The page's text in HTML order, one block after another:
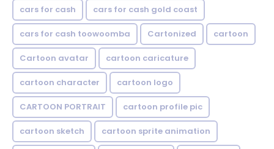
cars for cash cars for cash gold coast
cars for cash toowoomba Cartonized cartoon
Cartoon avatar cartoon caricature
cartoon character cartoon logo
CARTOON PORTRAIT cartoon profile pic
cartoon sketch cartoon sprite animation